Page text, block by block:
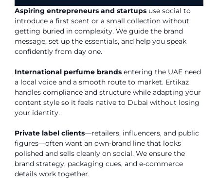
Aspiring entrepreneurs and startups use social to
introduce a first scent or a small collection without
getting buried in complexity. We guide the brand
message, set up the essentials, and help you speak
confidently from day one.
International perfume brands entering the UAE need
a local voice and a smooth route to market. Ertikaz
handles compliance and structure while adapting your
content style so it feels native to Dubai without losing
your identity.
Private label clients—retailers, influencers, and public
figures—often want an own-brand line that looks
polished and sells cleanly on social. We ensure the
brand strategy, packaging cues, and e-commerce
details work together.